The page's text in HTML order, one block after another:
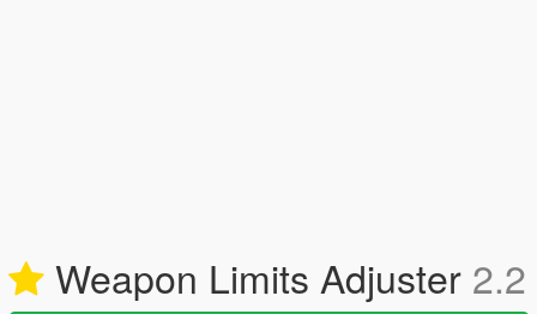
Weapon Limits Adjuster 2.2